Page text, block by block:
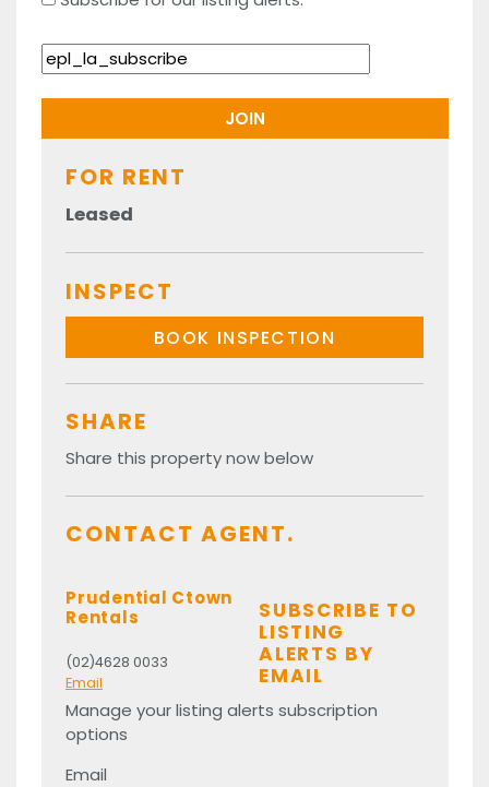
FOR RENT
Leased
INSPECT
BOOK INSPECTION
SHARE
Share this property now below
CONTACT AGENT.
Prudential Ctown
Rentals
(02)4628 0033
Email
SUBSCRIBE TO
LISTING
ALERTS BY
EMAIL
Manage your listing alerts subscription
options
Email